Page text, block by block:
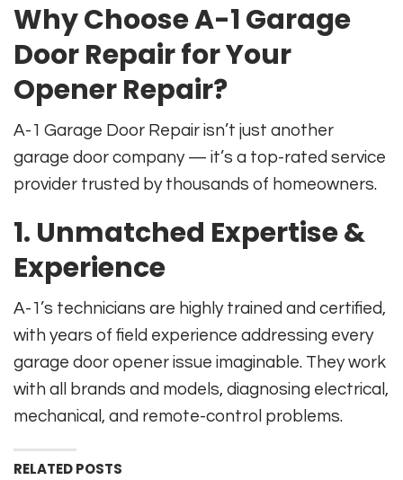
Why Choose A-1 Garage
Door Repair for Your
Opener Repair?
A-1 Garage Door Repair isn’t just another
garage door company — it’s a top-rated service
provider trusted by thousands of homeowners.
1. Unmatched Expertise &
Experience
A-1’s technicians are highly trained and certified,
with years of field experience addressing every
garage door opener issue imaginable. They work
with all brands and models, diagnosing electrical,
mechanical, and remote-control problems.
RELATED POSTS